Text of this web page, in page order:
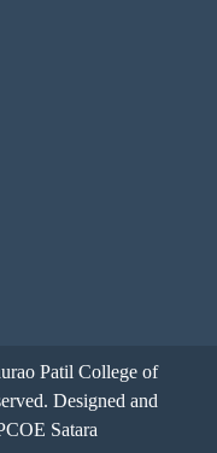
Patil College of
Designed and
Satara